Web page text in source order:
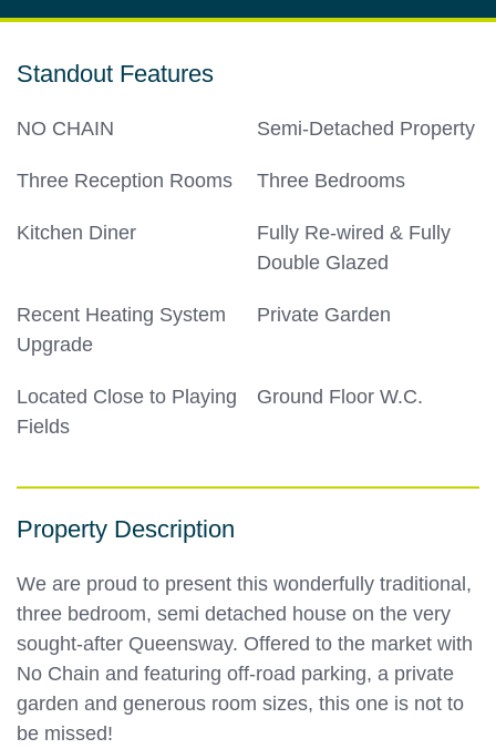
Standout Features
NO CHAIN Semi-Detached Property
Three Reception Rooms Three Bedrooms
Kitchen Diner
Fully Re-wired & Fully
Double Glazed
Recent Heating System
Upgrade
Private Garden
Located Close to Playing
Fields
Ground Floor W.C.
Property Description
We are proud to present this wonderfully traditional,
three bedroom, semi detached house on the very
sought-after Queensway. Offered to the market with
No Chain and featuring off-road parking, a private
garden and generous room sizes, this one is not to
be missed!